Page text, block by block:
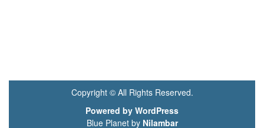
Copyright © All Rights Reserved.
Powered by WordPress
Blue Planet by Nilambar